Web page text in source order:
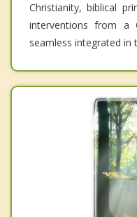
Christianity, biblical
interventions from a
seamless integrated in